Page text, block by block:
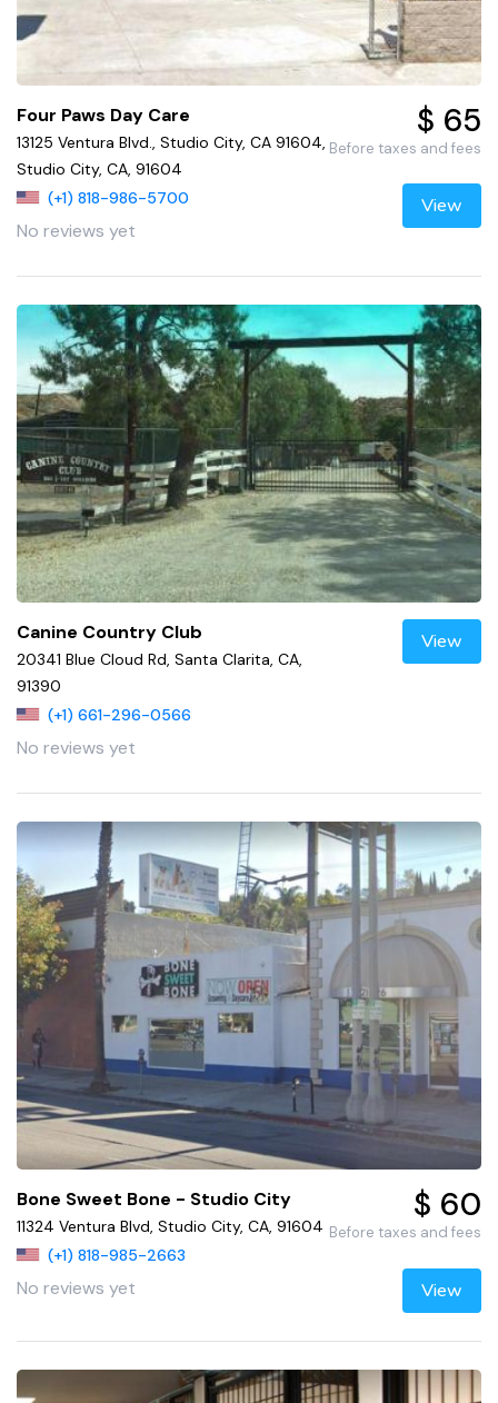
Four Paws Day Care
13125 Ventura Blvd., Studio City, CA 91604,
Studio City, CA, 91604
(+1) 818-986-5700
No reviews yet
$ 65
Before taxes and fees
View
Canine Country Club
20341 Blue Cloud Rd, Santa Clarita, CA,
91390
(+1) 661-296-0566
No reviews yet
View
Bone Sweet Bone - Studio City
11324 Ventura Blvd, Studio City, CA, 91604
(+1) 818-985-2663
No reviews yet
$ 60
Before taxes and fees
View